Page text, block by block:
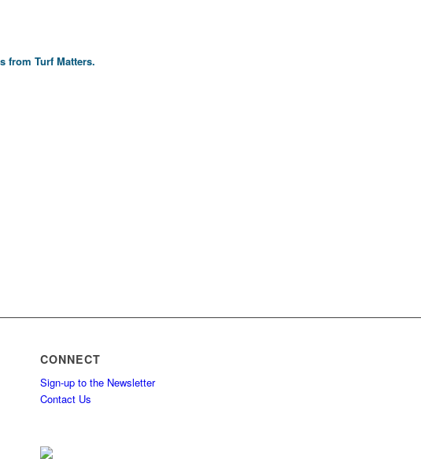
from Turf Matters.
CONNECT
Sign-up to the Newsletter
Contact Us